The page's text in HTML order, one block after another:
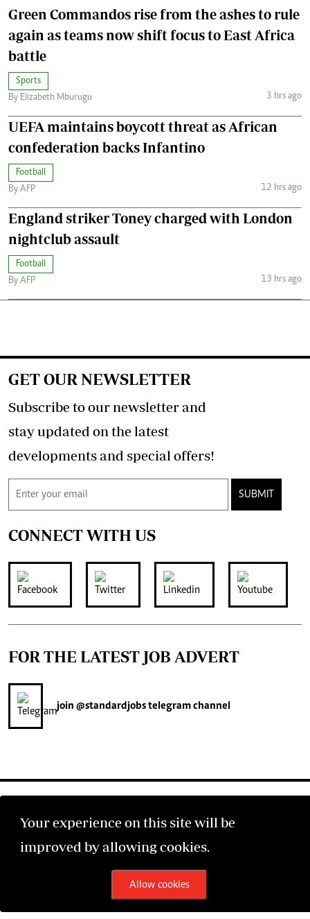
Green Commandos rise from the ashes to rule
again as teams now shift focus to East Africa
battle
Sports
By Elizabeth Mburugu
3 hrs ago
UEFA maintains boycott threat as African
confederation backs Infantino
Football
By AFP
12 hrs ago
England striker Toney charged with London
nightclub assault
Football
By AFP
13 hrs ago
Your experience on this site will be
improved by allowing cookies.
Allow cookies
GET OUR NEWSLETTER
Subscribe to our newsletter and
stay updated on the latest
developments and special offers!
SUBMIT
CONNECT WITH US
FOR THE LATEST JOB ADVERT
join @standardjobstelegram channel
©2026 The Standard Group PLC. All rights reserved.